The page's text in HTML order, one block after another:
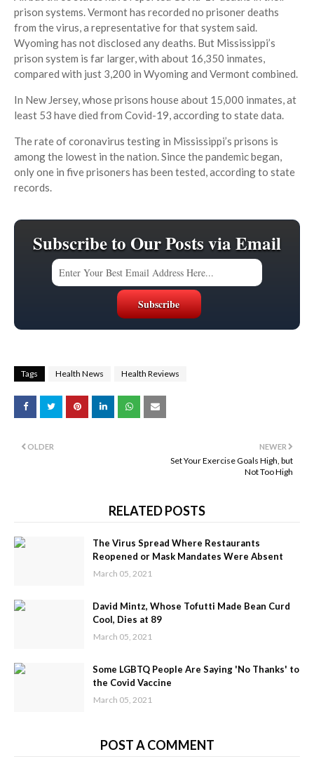
prison systems. Vermont has recorded no prisoner deaths
from the virus, a representative for that system said.
Wyoming has not disclosed any deaths. But Mississippi’s
prison system is far larger, with about 16,350 inmates,
compared with just 3,200 in Wyoming and Vermont combined.
In New Jersey, whose prisons house about 15,000 inmates, at
least 53 have died from Covid-19, according to state data.
The rate of coronavirus testing in Mississippi’s prisons is
among the lowest in the nation. Since the pandemic began,
only one in five prisoners has been tested, according to state
records.
Subscribe to Our Posts via Email
Tags Health News Health Reviews
NEWER
Set Your Exercise Goals High, but
Not Too High
OLDER
RELATED POSTS
The Virus Spread Where Restaurants
Reopened or Mask Mandates Were Absent
March 05, 2021
David Mintz, Whose Tofutti Made Bean Curd
Cool, Dies at 89
March 05, 2021
Some LGBTQ People Are Saying 'No Thanks' to
the Covid Vaccine
March 05, 2021
POST A COMMENT